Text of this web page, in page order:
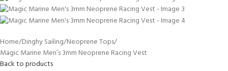
Home Dinghy Sailing Neoprene Tops
Magic Marine Men’s 3mm Neoprene Racing Vest
Back to products